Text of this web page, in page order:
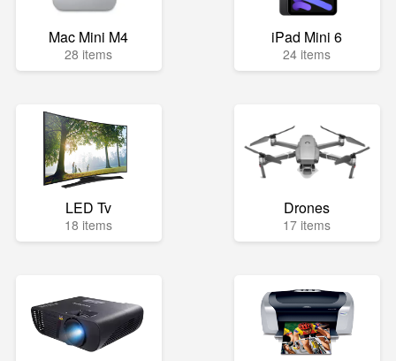
Mac Mini M4
28 items
iPad Mini 6
24 items
LED Tv
18 items
Drones
17 items